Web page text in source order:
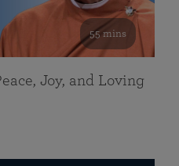
55 mins
Joy, and Loving